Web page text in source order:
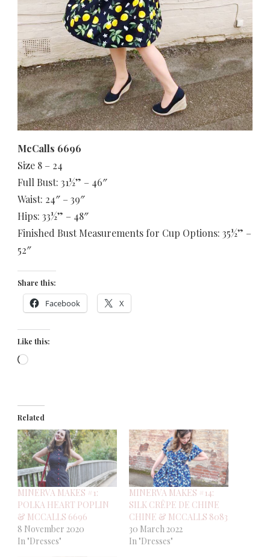
McCalls 6696
Size 8 – 24
Full Bust: 31½” – 46″
Waist: 24″ – 39″
Hips: 33½” – 48″
Finished Bust Measurements for Cup Options: 35½” –
52″
Share this:
Facebook X
Like this:
Loading…
Related
MINERVA MAKES #1:
POLKA HEART POPLIN
& MCCALLS 6696
8 November 2020
In "Dresses"
MINERVA MAKES #14:
SILK CRÊPE DE CHINE
CHINE & MCCALLS 8083
30 March 2022
In "Dresses"